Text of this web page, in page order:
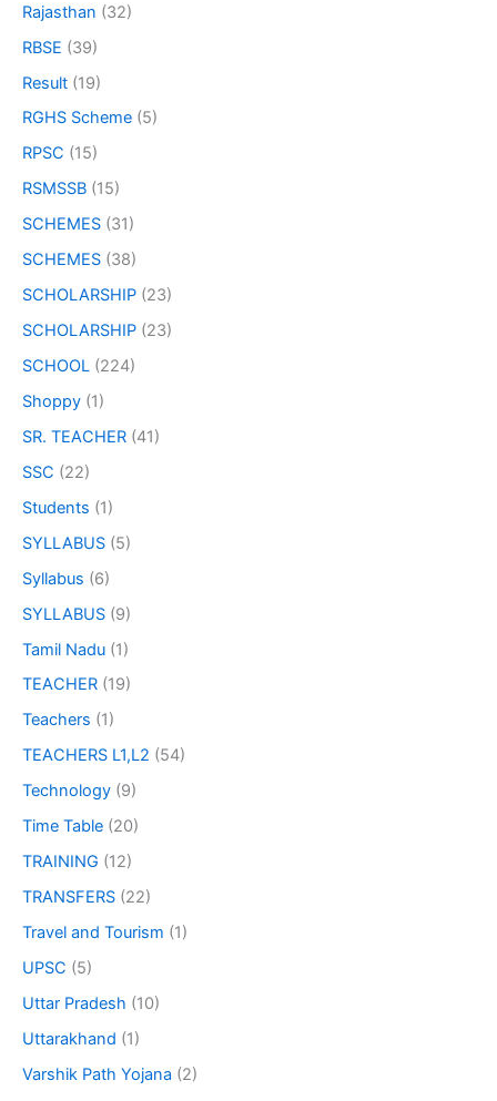
Rajasthan (32)
RBSE (39)
Result (19)
RGHS Scheme (5)
RPSC (15)
RSMSSB (15)
SCHEMES (31)
SCHEMES (38)
SCHOLARSHIP (23)
SCHOLARSHIP (23)
SCHOOL (224)
Shoppy (1)
SR. TEACHER (41)
SSC (22)
Students (1)
SYLLABUS (5)
Syllabus (6)
SYLLABUS (9)
Tamil Nadu (1)
TEACHER (19)
Teachers (1)
TEACHERS L1,L2 (54)
Technology (9)
Time Table (20)
TRAINING (12)
TRANSFERS (22)
Travel and Tourism (1)
UPSC (5)
Uttar Pradesh (10)
Uttarakhand (1)
Varshik Path Yojana (2)